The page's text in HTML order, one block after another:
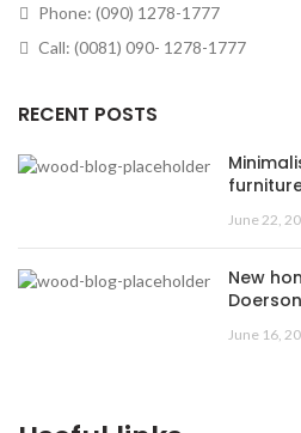
Phone: (090) 1278-1777
Call: (0081) 090- 1278-1777
RECENT POSTS
June 22,
New
Doerson
June 16,